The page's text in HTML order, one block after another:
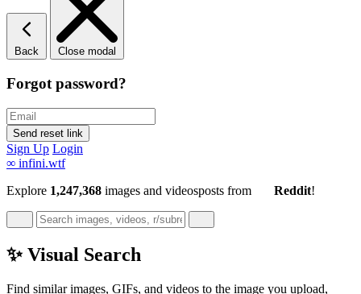
Back Close modal
Forgot password?
Sign Up Login
∞ infini.wtf
Explore 1,247,368 images and videosposts from Reddit!
✨ Visual Search
Find similar images, GIFs, and videos to the image you upload,